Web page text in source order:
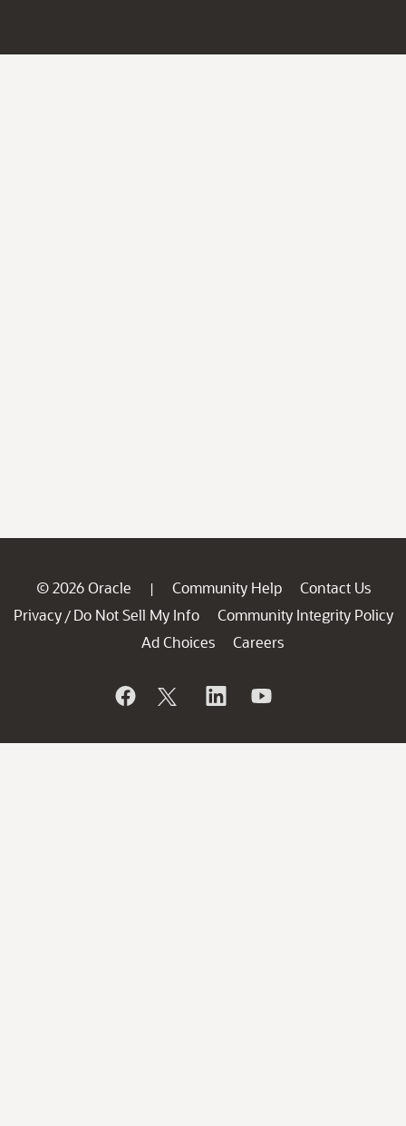
© 2026 Oracle | Community Help
Contact Us
Privacy / Do Not Sell My Info
Community Integrity Policy
Ad Choices
Careers